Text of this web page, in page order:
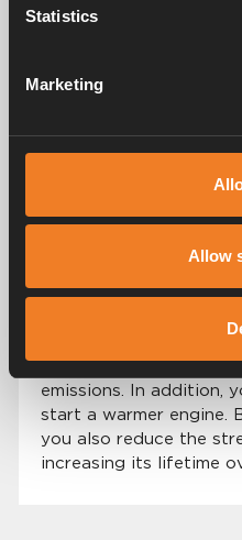
Statistics
Marketing
Allow
side. The heat
heater by heating the
the cab – particularly
or those who have to
and evenings.
In addition to
exchanger, you also
avoiding cold starts
emissions. In addition,
start a warmer engine.
you also reduce the
increasing its lifetime